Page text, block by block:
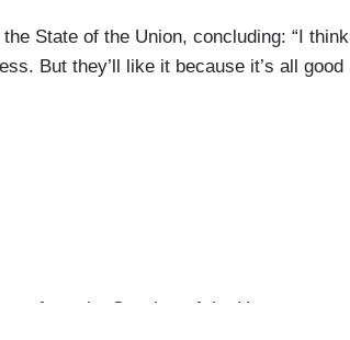
State of the Union, concluding: “I think
But they’ll like it because it’s all good
from the Speaker of the House